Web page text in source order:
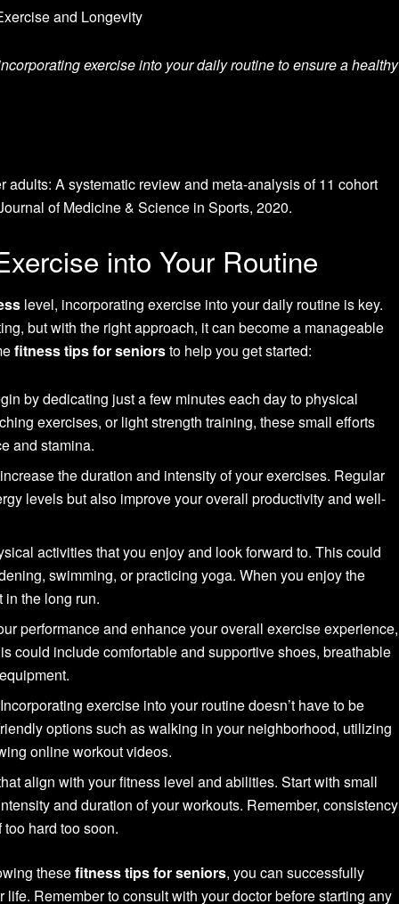
exercise into your daily routine to ensure a healthy
adults: A systematic review and meta-analysis of 11 cohort
of Medicine & Science in Sports, 2020.
into Your Routine
level, incorporating exercise into your daily routine is key.
but with the right approach, it can become a manageable
fitness tips for seniorsto help you get started:
by dedicating just a few minutes each day to physical
exercises, or light strength training, these small efforts
and stamina.
the duration and intensity of your exercises. Regular
levels but also improve your overall productivity and well-
activities that you enjoy and look forward to. This could
swimming, or practicing yoga. When you enjoy the
in the long run.
performance and enhance your overall exercise experience,
could include comfortable and supportive shoes, breathable
Incorporating exercise into your routine doesn’t have to be
options such as walking in your neighborhood, utilizing
online workout videos.
align with your fitness level and abilities. Start with small
and duration of your workouts. Remember, consistency
hard too soon.
thesefitness tips for seniors, you can successfully
Remember to consult with your doctor before starting any